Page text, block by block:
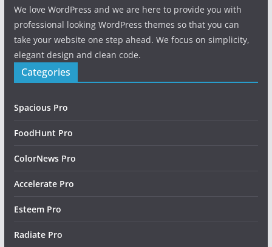
We love WordPress and we are here to provide you with
professional looking WordPress themes so that you can
take your website one step ahead. We focus on simplicity,
elegant design and clean code.
Categories
Spacious Pro
FoodHunt Pro
ColorNews Pro
Accelerate Pro
Esteem Pro
Radiate Pro